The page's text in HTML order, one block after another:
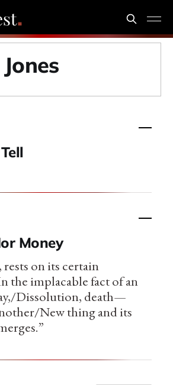
Money
rests on its certain
the implacable fact of an
Dissolution, death—
New thing and its